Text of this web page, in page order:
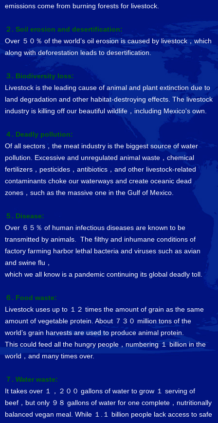
emissions come from burning forests for livestock.
２. Soil erosion and desertification:
Over ５０％ of the world’s oil erosion is caused by livestock，which
along with deforestation leads to desertification.
３. Biodiversity loss:
Livestock is the leading cause of animal and plant extinction due to
land degradation and other habitat-destroying effects. The livestock
industry is killing off our beautiful wildlife，including Mexico's own.
４. Deadly pollution:
Of all sectors，the meat industry is the biggest source of water
pollution. Excessive and unregulated animal waste，chemical
fertilizers，pesticides，antibiotics，and other livestock-related
contaminants choke our waterways and create oceanic dead
zones，such as the massive one in the Gulf of Mexico.
５. Disease:
Over ６５％ of human infectious diseases are known to be
transmitted by animals. The filthy and inhumane conditions of
factory farming harbor lethal bacteria and viruses such as avian
and swine flu，
which we all know is a pandemic continuing its global deadly toll.
６. Food waste:
Livestock uses up to １２ times the amount of grain as the same
amount of vegetable protein. About ７３０ million tons of the
world’s grain harvests are used to produce animal protein.
This could feed all the hungry people，numbering １ billion in the
world，and many times over.
７. Water waste:
It takes over １，２００ gallons of water to grow １ serving of
beef，but only ９８ gallons of water for one complete，nutritionally
balanced vegan meal. While １.１ billion people lack access to safe